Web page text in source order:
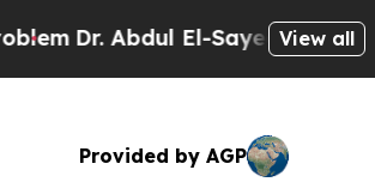
Dr. Abdul El-Sayed on Historic
View all
Provided by AGP